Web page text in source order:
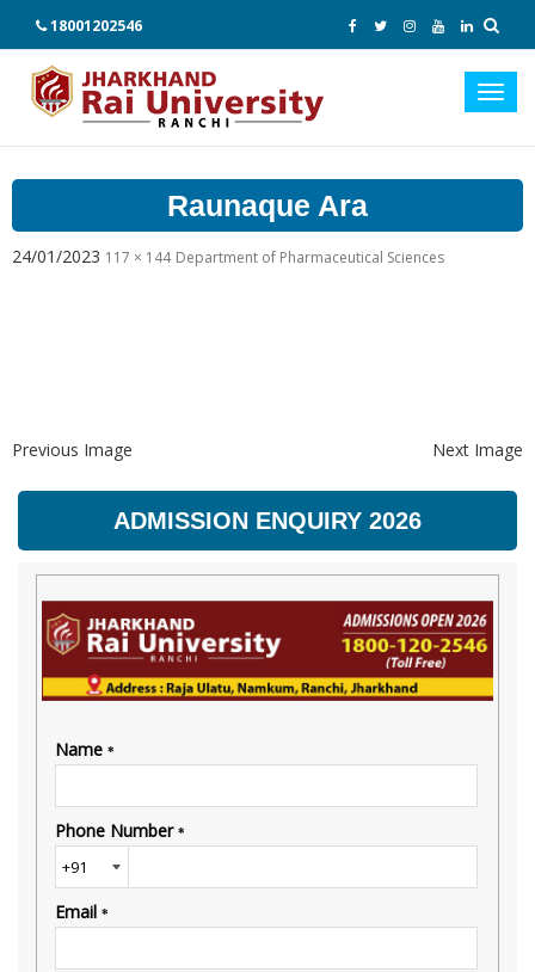
18001202546
Raunaque Ara
24/01/2023 117 × 144 Department of Pharmaceutical Sciences
Previous Image Next Image
ADMISSION ENQUIRY 2026